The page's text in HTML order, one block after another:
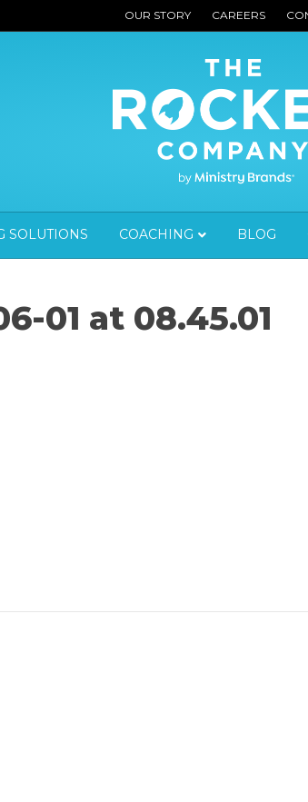
OUR STORY CAREERS
SOLUTIONS COACHING BLOG
01 at 08.45.01